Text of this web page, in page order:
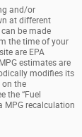
and/or
at different
be made
the time of your
are EPA
estimates are
modifies its
on the
the “Fuel
MPG recalculation